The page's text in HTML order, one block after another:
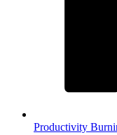
Productivity